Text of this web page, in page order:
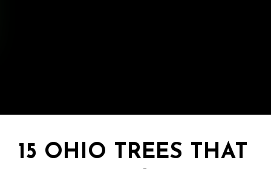
15 OHIO TREES THAT